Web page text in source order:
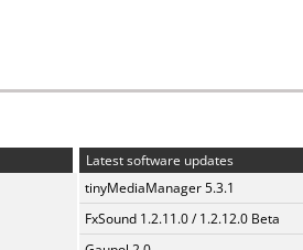
Latest software updates
tinyMediaManager 5.3.1
FxSound 1.2.11.0 / 1.2.12.0 Beta